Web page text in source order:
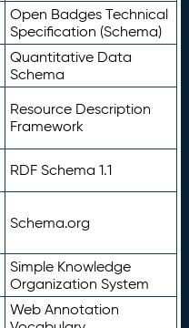
Open Badges Technical
Specification (Schema)
Quantitative Data
Schema
Resource Description
Framework
RDF Schema 1.1
Schema.org
Simple Knowledge
Organization System
Web Annotation